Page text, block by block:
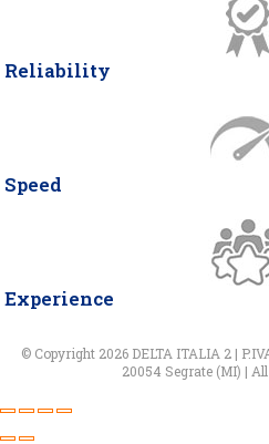
Reliability
Speed
Experience
© Copyright 2026 DELTA ITALIA 2 |
20054 Segrate (MI) |